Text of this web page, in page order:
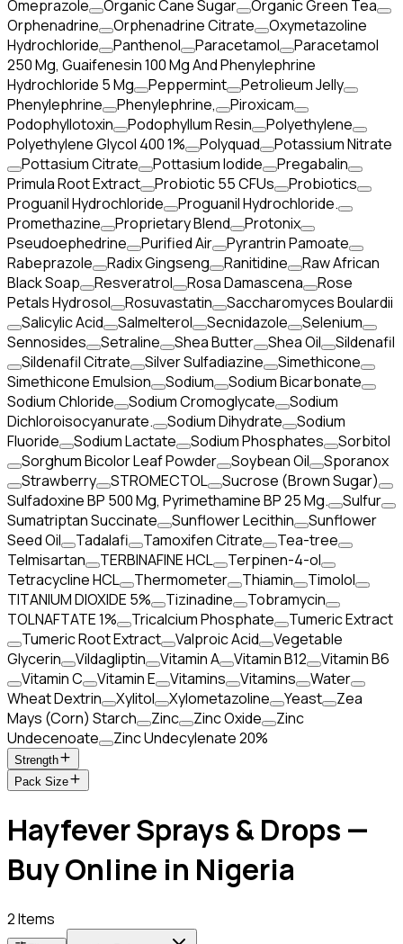
Omeprazole
Organic Cane Sugar
Organic Green Tea
Orphenadrine
Orphenadrine Citrate
Oxymetazoline
Hydrochloride
Panthenol Paracetamol
Paracetamol
250 Mg, Guaifenesin 100 Mg And Phenylephrine
Hydrochloride 5 Mg
Peppermint
Petrolieum Jelly
Phenylephrine
Phenylephrine,
Piroxicam
Podophyllotoxin
Podophyllum Resin
Polyethylene
Polyethylene Glycol 400 1%
Polyquad
Potassium Nitrate
Pottasium Citrate
Pottasium Iodide
Pregabalin
Primula Root Extract
Probiotic 55 CFUs
Probiotics
Proguanil Hydrochloride
Proguanil Hydrochloride.
Promethazine
Proprietary Blend
Protonix
Pseudoephedrine
Purified Air
Pyrantrin Pamoate
Rabeprazole
Radix Gingseng Ranitidine
Raw African
Black Soap
Resveratrol Rosa Damascena
Rose
Petals Hydrosol
Rosuvastatin
Saccharomyces Boulardii
Salicylic Acid
Salmelterol Secnidazole
Selenium
Sennosides
Setraline Shea Butter Shea Oil
Sildenafil
Sildenafil Citrate
Silver Sulfadiazine
Simethicone
Simethicone Emulsion
Sodium
Sodium Bicarbonate
Sodium Chloride
Sodium Cromoglycate
Sodium
Dichloroisocyanurate.
Sodium Dihydrate
Sodium
Fluoride
Sodium Lactate Sodium Phosphates
Sorbitol
Sorghum Bicolor Leaf Powder
Soybean Oil
Sporanox
Strawberry
STROMECTOL
Sucrose (Brown Sugar)
Sulfadoxine BP 500 Mg, Pyrimethamine BP 25 Mg.
Sulfur
Sumatriptan Succinate
Sunflower Lecithin
Sunflower
Seed Oil
Tadalafi Tamoxifen Citrate
Tea-tree
Telmisartan
TERBINAFINE HCL
Terpinen-4-ol
Tetracycline HCL
Thermometer Thiamin
Timolol
TITANIUM DIOXIDE 5%
Tizinadine
Tobramycin
TOLNAFTATE 1%
Tricalcium Phosphate
Tumeric Extract
Tumeric Root Extract
Valproic Acid
Vegetable
Glycerin
Vildagliptin Vitamin A Vitamin B12
Vitamin B6
Vitamin C
Vitamin E Vitamins Vitamins
Water
Wheat Dextrin
Xylitol Xylometazoline Yeast
Zea
Mays (Corn) Starch
Zinc Zinc Oxide
Zinc
Undecenoate
Zinc Undecylenate 20%
Strength
Pack Size
Hayfever Sprays & Drops —
Buy Online in Nigeria
2 Items